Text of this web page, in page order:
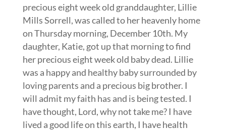
precious eight week old granddaughter, Lillie
Mills Sorrell, was called to her heavenly home
on Thursday morning, December 10th. My
daughter, Katie, got up that morning to find
her precious eight week old baby dead. Lillie
was a happy and healthy baby surrounded by
loving parents and a precious big brother. I
will admit my faith has and is being tested. I
have thought, Lord, why not take me? I have
lived a good life on this earth, I have health